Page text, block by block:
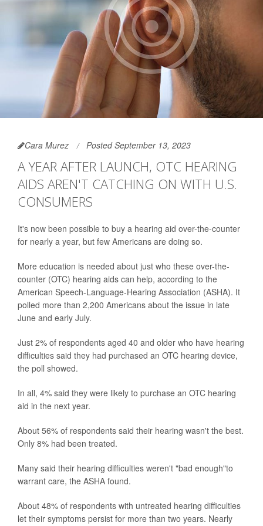
Cara Murez Posted September 13, 2023
A YEAR AFTER LAUNCH, OTC HEARING
AIDS AREN'T CATCHING ON WITH U.S.
CONSUMERS
It's now been possible to buy a hearing aid over-the-counter
for nearly a year, but few Americans are doing so.
More education is needed about just who these over-the-
counter (OTC) hearing aids can help, according to the
American Speech-Language-Hearing Association (ASHA). It
polled more than 2,200 Americans about the issue in late
June and early July.
Just 2% of respondents aged 40 and older who have hearing
difficulties said they had purchased an OTC hearing device,
the poll showed.
In all, 4% said they were likely to purchase an OTC hearing
aid in the next year.
About 56% of respondents said their hearing wasn't the best.
Only 8% had been treated.
Many said their hearing difficulties weren't "bad enough"to
warrant care, the ASHA found.
About 48% of respondents with untreated hearing difficulties
let their symptoms persist for more than two years. Nearly